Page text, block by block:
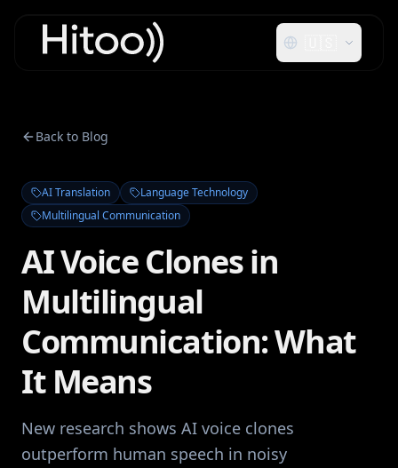
Back to Blog
AI Translation
Language Technology
Multilingual Communication
AI Voice Clones in
Multilingual
Communication: What
It Means
New research shows AI voice clones
outperform human speech in noisy